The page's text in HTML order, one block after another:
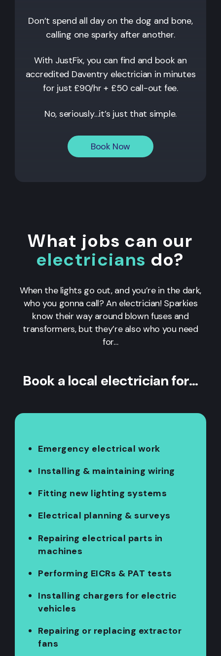
Don’t spend all day on the dog and bone,
calling one sparky after another.
With JustFix, you can find and book an
accredited Daventryelectrician in minutes
for just £90/hr + £50 call-out fee.
No, seriously…it’s just that simple.
Book Now
What jobs can our
electricians do?
When the lights go out, and you’re in the dark,
who you gonna call? An electrician! Sparkies
know their way around blown fuses and
transformers, but they’re also who you need
for…
Book a local electrician for…
Emergency electrical work
Installing & maintaining wiring
Fitting new lighting systems
Electrical planning & surveys
Repairing electrical parts in
machines
Performing EICRs & PAT tests
Installing chargers for electric
vehicles
Repairing or replacing extractor
fans